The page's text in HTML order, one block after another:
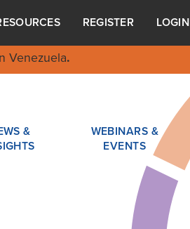
REGISTER LOGIN
Venezuela.
&
WEBINARS &
EVENTS